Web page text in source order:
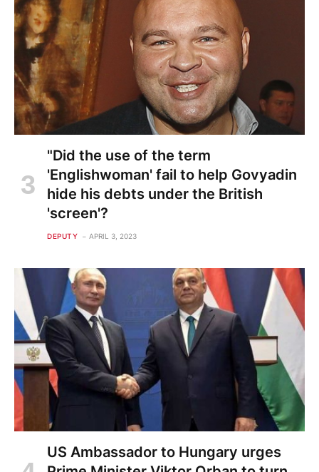
"Did the use of the term
'Englishwoman' fail to help Govyadin
hide his debts under the British
'screen'?
DEPUTY APRIL 3, 2023
US Ambassador to Hungary urges